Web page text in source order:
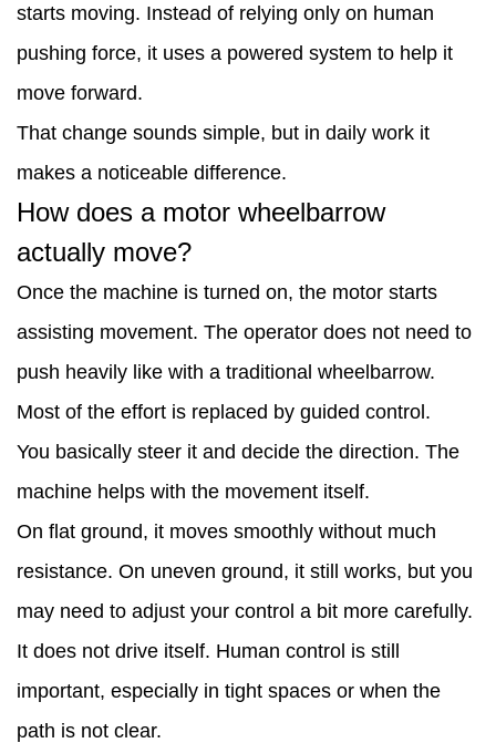
Why
is
ground?
Where
people
starts moving. Instead of relying only on human
pushing force, it uses a powered system to help it
move forward.
That change sounds simple, but in daily work it
makes a noticeable difference.
How does a motor wheelbarrow
actually move?
Once the machine is turned on, the motor starts
assisting movement. The operator does not need to
push heavily like with a traditional wheelbarrow.
Most of the effort is replaced by guided control.
You basically steer it and decide the direction. The
machine helps with the movement itself.
On flat ground, it moves smoothly without much
resistance. On uneven ground, it still works, but you
may need to adjust your control a bit more carefully.
It does not drive itself. Human control is still
important, especially in tight spaces or when the
path is not clear.